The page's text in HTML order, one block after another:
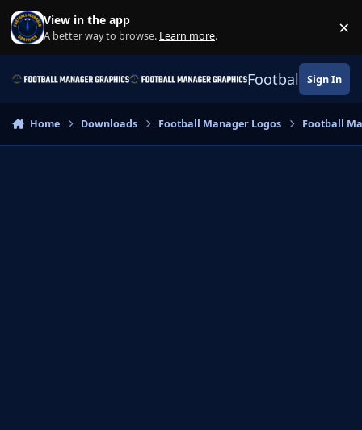
Skip to content
View in the app
A better way to browse. Learn more. ×
Football Sign In
Home Downloads Football Manager Logos Football